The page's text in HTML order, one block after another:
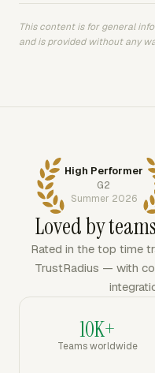
This content is for general
and is provided without any
High Performer
G2
Summer 2026
Loved by
Rated in the top time
TrustRadius — with
10K+
Teams worldwide